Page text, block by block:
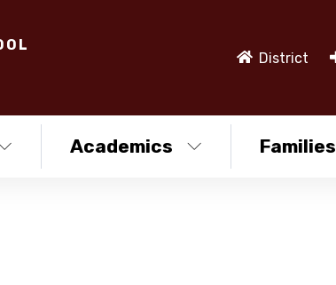
District
Academics Families